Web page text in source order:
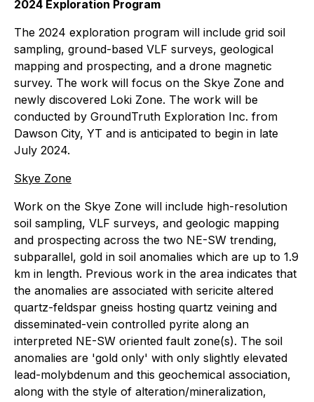
2024 Exploration Program
The 2024 exploration program will include grid soil
sampling, ground-based VLF surveys, geological
mapping and prospecting, and a drone magnetic
survey. The work will focus on the Skye Zone and
newly discovered Loki Zone. The work will be
conducted by GroundTruth Exploration Inc. from
Dawson City, YT and is anticipated to begin in late
July 2024.
Skye Zone
Work on the Skye Zone will include high-resolution
soil sampling, VLF surveys, and geologic mapping
and prospecting across the two NE-SW trending,
subparallel, gold in soil anomalies which are up to 1.9
km in length. Previous work in the area indicates that
the anomalies are associated with sericite altered
quartz-feldspar gneiss hosting quartz veining and
disseminated-vein controlled pyrite along an
interpreted NE-SW oriented fault zone(s). The soil
anomalies are 'gold only' with only slightly elevated
lead-molybdenum and this geochemical association,
along with the style of alteration/mineralization,